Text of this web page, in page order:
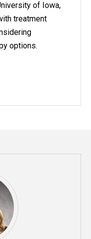
of Iowa,
treatment
options.